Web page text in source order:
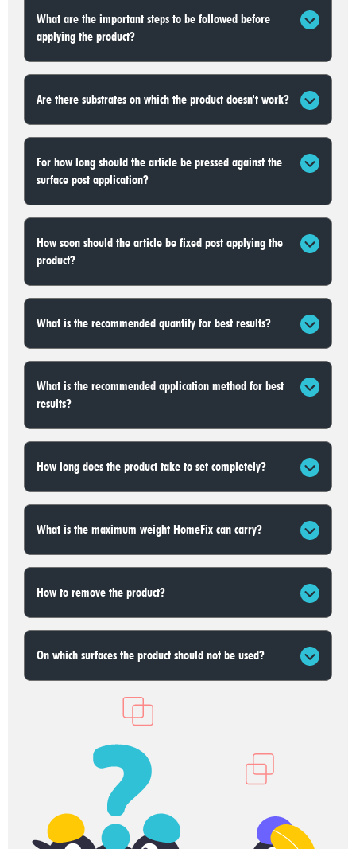
What are the important steps to be followed before
applying the product?
Are there substrates on which the product doesn't work?
For how long should the article be pressed against the
surface post application?
How soon should the article be fixed post applying the
product?
What is the recommended quantity for best results?
What is the recommended application method for best
results?
How long does the product take to set completely?
What is the maximum weight HomeFix can carry?
How to remove the product?
On which surfaces the product should not be used?